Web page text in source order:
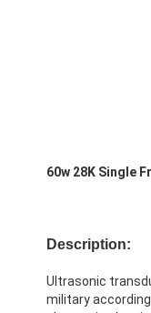
60w 28K Single
Description:
Ultrasonic
military